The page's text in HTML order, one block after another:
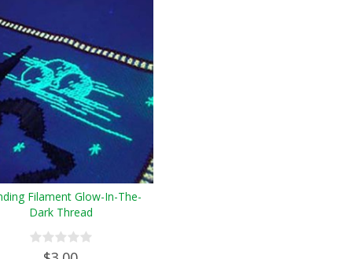
Filament Glow-In-The-
Dark Thread